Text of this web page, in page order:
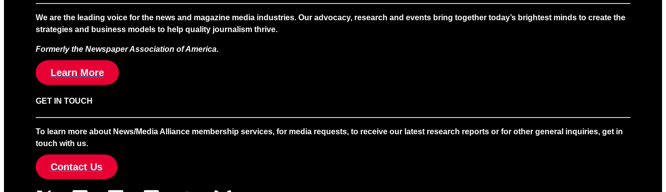
We are the leading voice for the news and magazine media industries. Our advocacy, research and events bring together today’s brightest minds to create the
strategies and business models to help quality journalism thrive.
Formerly the Newspaper Association of America.
Learn More
GET IN TOUCH
To learn more about News/Media Alliance membership services, for media requests, to receive our latest research reports or for other general inquiries, get in
touch with us.
Contact Us